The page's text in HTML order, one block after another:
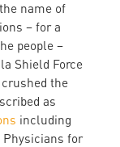
name of
– for a
people –
Shield Force
crushed the
as
including
Physicians for